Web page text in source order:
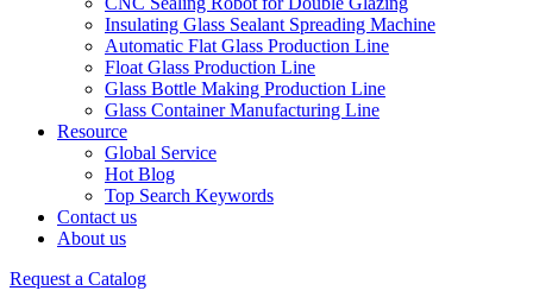
Insulating Glass Sealant Spreading Machine
Automatic Flat Glass Production Line
Float Glass Production Line
Glass Bottle Making Production Line
Glass Container Manufacturing Line
Resource
Global Service
Hot Blog
Top Search Keywords
Contact us
About us
Request a Catalog